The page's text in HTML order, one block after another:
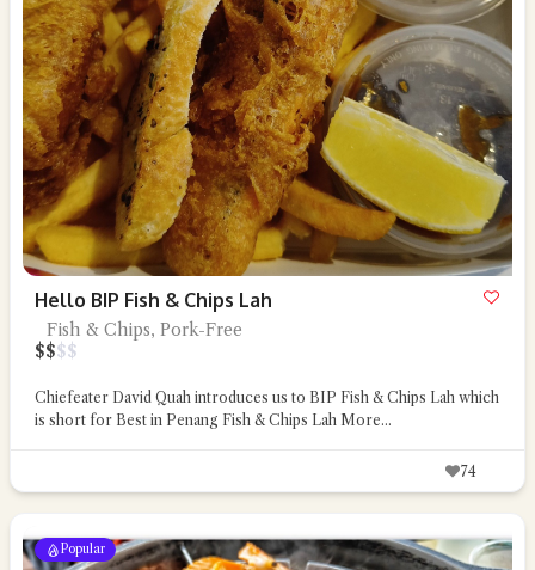
Hello BIP Fish & Chips Lah
Fish & Chips, Pork-Free
$$$$
Chiefeater David Quah introduces us to BIP Fish & Chips Lah which
is short for Best in Penang Fish & Chips Lah More...
74
Popular